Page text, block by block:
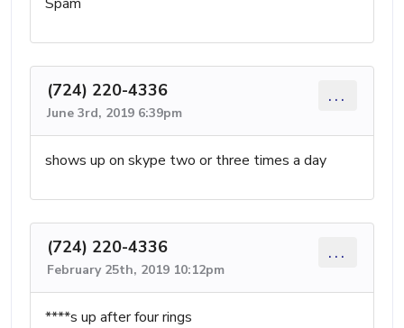
(724) 220-4336
June 3rd, 2019 6:39pm
...
shows up on skype two or three times a day
(724) 220-4336
February 25th, 2019 10:12pm
...
****s up after four rings